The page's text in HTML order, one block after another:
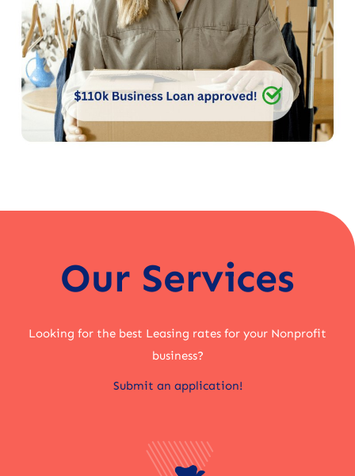
Our Services
Looking for the best Leasing rates for your Nonprofit
business?
Submit an application!